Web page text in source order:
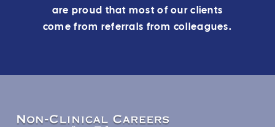
are proud that most of our clients
come from referrals from colleagues.